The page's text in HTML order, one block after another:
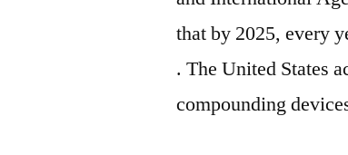
that by 2025, every
. The United States
compounding